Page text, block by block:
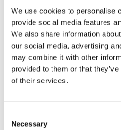
We use cookies to personalise
provide social media features
We also share information
our social media, advertising
may combine it with other
provided to them or that
of their services.
Selection
Necessary